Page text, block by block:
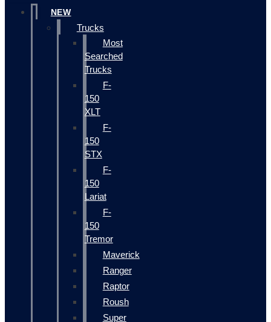
NEW
Trucks
Most
Searched
Trucks
F-
150
XLT
F-
150
STX
F-
150
Lariat
F-
150
Tremor
Maverick
Ranger
Raptor
Roush
Super